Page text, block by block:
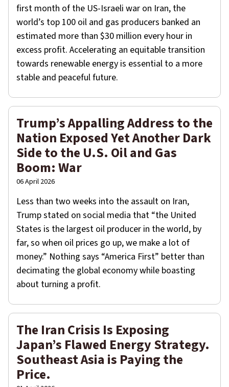
first month of the US-Israeli war on Iran, the
world’s top 100 oil and gas producers banked an
estimated more than $30 million every hour in
excess profit. Accelerating an equitable transition
towards renewable energy is essential to a more
stable and peaceful future.
Trump’s Appalling Address to the
Nation Exposed Yet Another Dark
Side to the U.S. Oil and Gas
Boom: War
06 April 2026
Less than two weeks into the assault on Iran,
Trump stated on social media that “the United
States is the largest oil producer in the world, by
far, so when oil prices go up, we make a lot of
money.” Nothing says “America First” better than
decimating the global economy while boasting
about turning a profit.
The Iran Crisis Is Exposing
Japan’s Flawed Energy Strategy.
Southeast Asia is Paying the
Price.